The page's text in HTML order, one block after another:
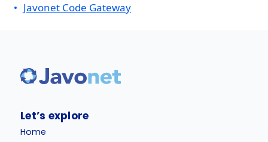
Javonet Code Gateway
Let’s explore
Home